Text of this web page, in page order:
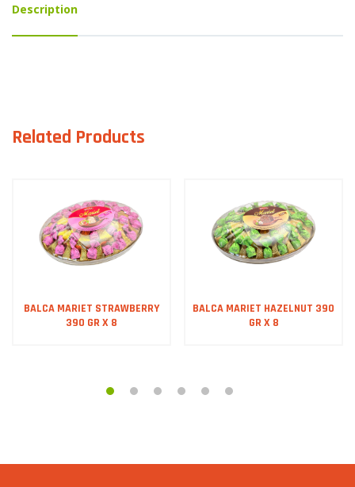
Description
Related Products
BALCA MARIET STRAWBERRY
390 GR X 8
BALCA MARIET HAZELNUT 390
GR X 8